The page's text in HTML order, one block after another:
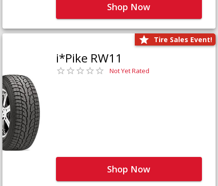
Shop Now
Tire Sales Event!
i*Pike RW11
Not Yet Rated
Shop Now